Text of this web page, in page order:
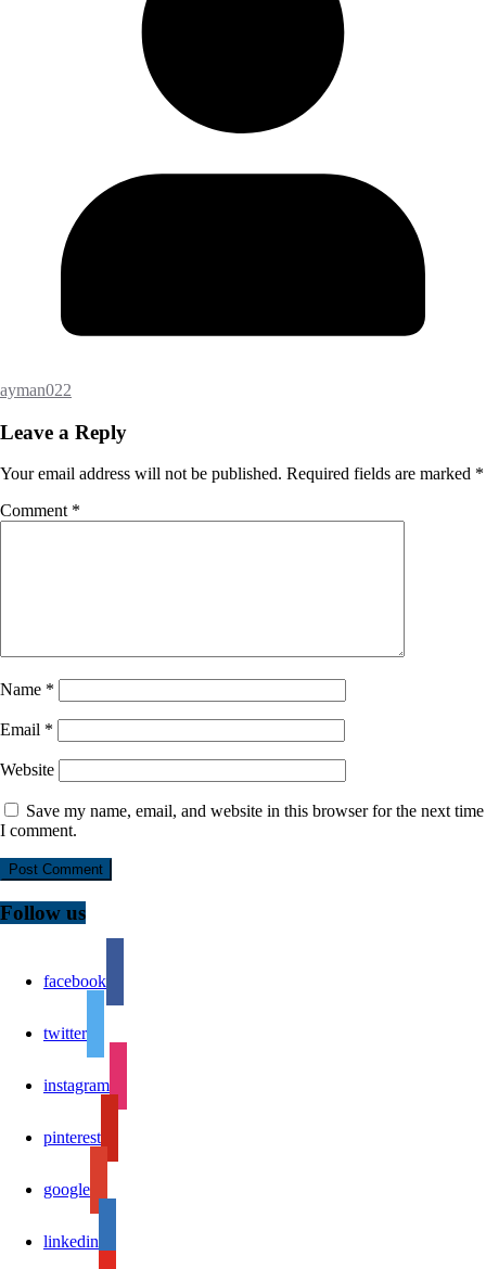
ayman022
Leave a Reply
Your email address will not be published. Required fields are marked *
Comment *
Name *
Email *
Website
Save my name, email, and website in this browser for the next time
I comment.
Follow us
facebook
twitter
instagram
pinterest
google
linkedin